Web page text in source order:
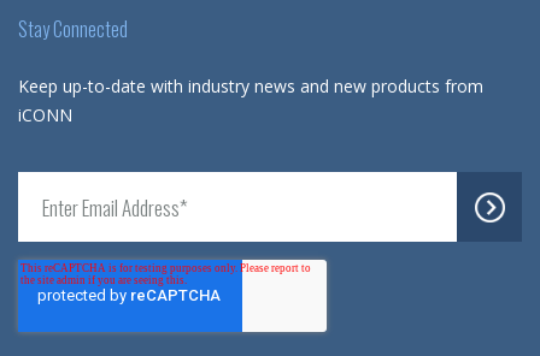
Stay Connected
Keep up-to-date with industry news and new products from
iCONN